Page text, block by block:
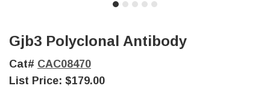
Gjb3 Polyclonal Antibody
Cat# CAC08470
List Price: $179.00